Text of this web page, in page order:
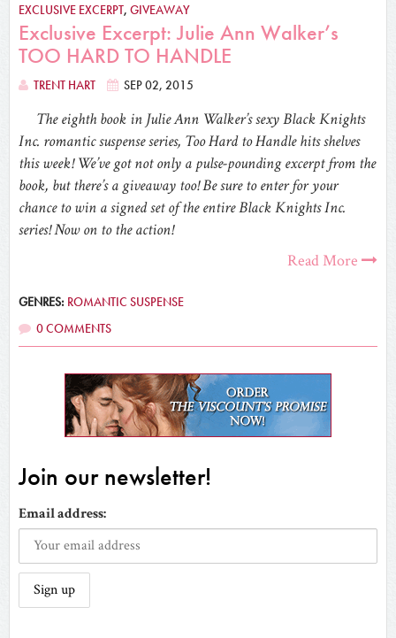
EXCLUSIVE EXCERPT, GIVEAWAY
Exclusive Excerpt: Julie Ann Walker’s
TOO HARD TO HANDLE
TRENT HART SEP 02, 2015
The eighth book in Julie Ann Walker’s sexy Black Knights
Inc. romantic suspense series, Too Hard to Handle hits shelves
this week! We’ve got not only a pulse-pounding excerpt from the
book, but there’s a giveaway too! Be sure to enter for your
chance to win a signed set of the entire Black Knights Inc.
series! Now on to the action!
Read More
GENRES: ROMANTIC SUSPENSE
0 COMMENTS
Join our newsletter!
Email address: